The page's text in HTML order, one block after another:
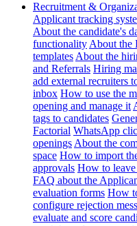
Recruitment &
Applicant tracking
About the candidate's
functionality About the
templates About the
and Referrals Hiring
add external recruiters
inbox How to use the
opening and manage it
tags to candidates
Factorial WhatsApp
openings About the
space How to import
approvals How to leave
FAQ about the
evaluation forms How
configure rejection
evaluate and score